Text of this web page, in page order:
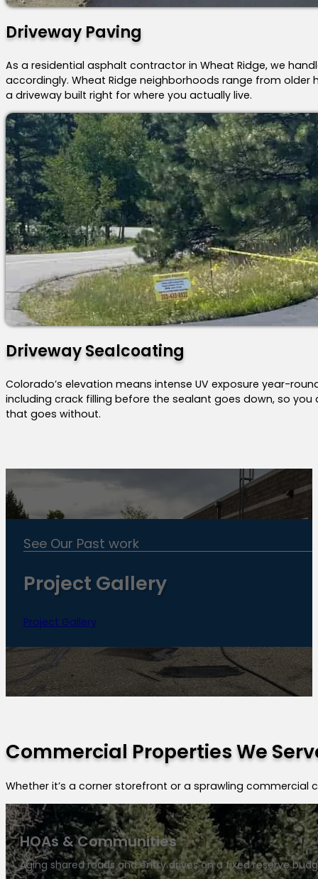
Driveway Paving
As a residential asphalt contractor in Wheat Ridge, we
accordingly. Wheat Ridge neighborhoods range from
a driveway built right for where you actually live.
Driveway Sealcoating
Colorado’s elevation means intense UV exposure year-
including crack filling before the sealant goes down, so
that goes without.
See Our Past work
Project Gallery
Project Gallery
Commercial Properties We
Whether it’s a corner storefront or a sprawling commercial
HOAs & Communities
Aging shared roads and entry drives on a fixed reserve